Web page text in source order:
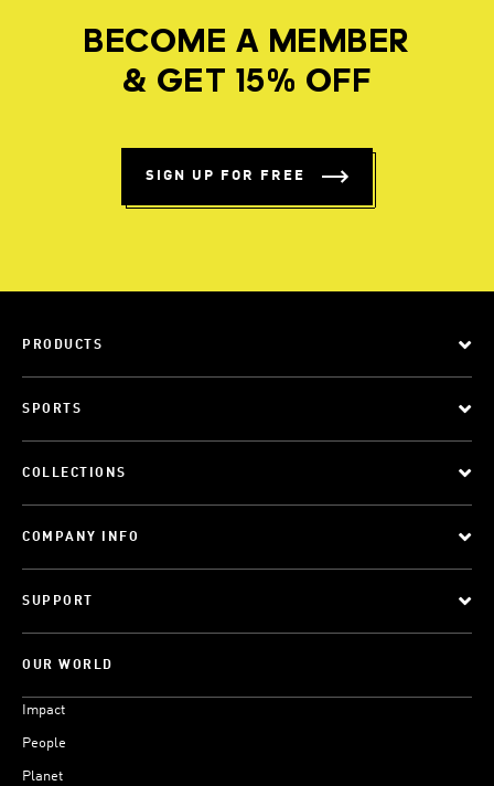
BECOME A MEMBER
& GET 15% OFF
SIGN UP FOR FREE
PRODUCTS
SPORTS
COLLECTIONS
COMPANY INFO
SUPPORT
OUR WORLD
Impact
People
Planet